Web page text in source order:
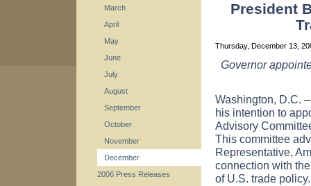
March
April
May
June
July
August
September
October
November
December
2006 Press Releases
President
Thursday, December 13,
Governor
Washington, D.C.
his intention to
Advisory
This committee
Representative,
connection with
of U.S. trade policy.